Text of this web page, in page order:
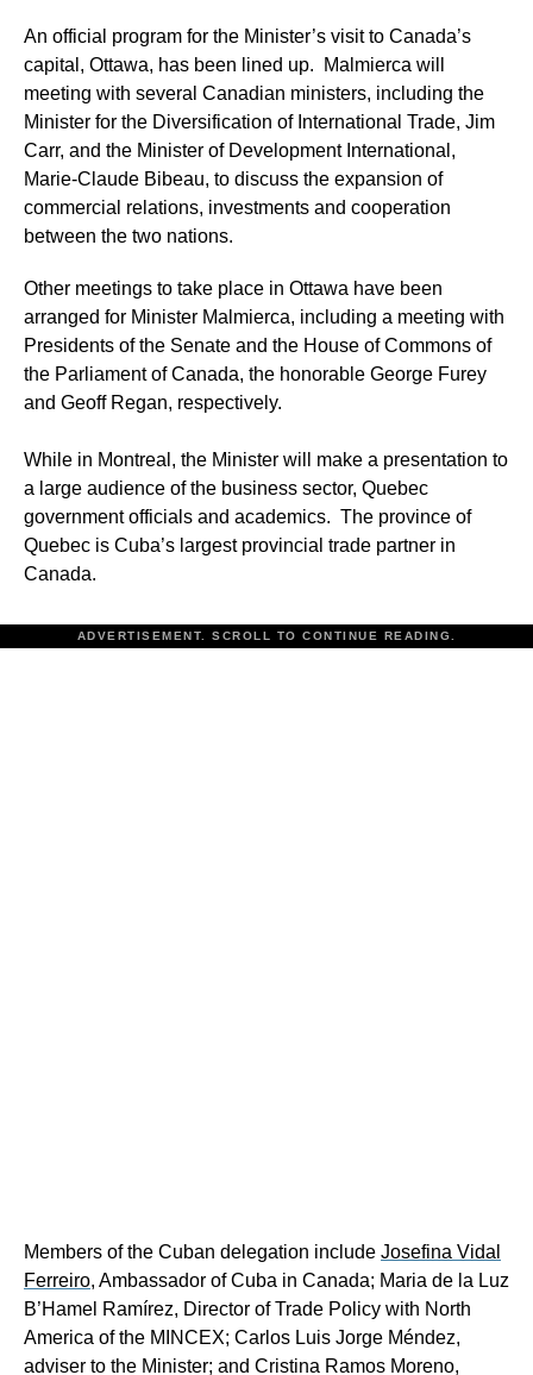
An official program for the Minister’s visit to Canada’s
capital, Ottawa, has been lined up. Malmierca will
meeting with several Canadian ministers, including the
Minister for the Diversification of International Trade, Jim
Carr, and the Minister of Development International,
Marie-Claude Bibeau, to discuss the expansion of
commercial relations, investments and cooperation
between the two nations.
Other meetings to take place in Ottawa have been
arranged for Minister Malmierca, including a meeting with
Presidents of the Senate and the House of Commons of
the Parliament of Canada, the honorable George Furey
and Geoff Regan, respectively.
While in Montreal, the Minister will make a presentation to
a large audience of the business sector, Quebec
government officials and academics. The province of
Quebec is Cuba’s largest provincial trade partner in
Canada.
ADVERTISEMENT. SCROLL TO CONTINUE READING.
Members of the Cuban delegation include Josefina Vidal
Ferreiro, Ambassador of Cuba in Canada; Maria de la Luz
B’Hamel Ramírez, Director of Trade Policy with North
America of the MINCEX; Carlos Luis Jorge Méndez,
adviser to the Minister; and Cristina Ramos Moreno,